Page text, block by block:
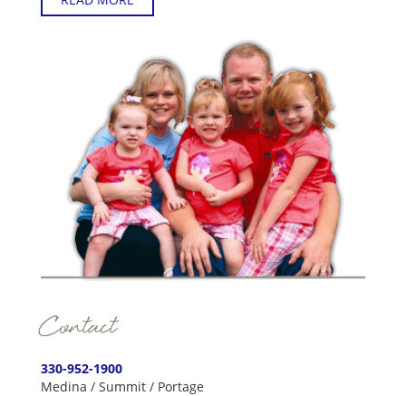
Contact
330-952-1900
Medina / Summit / Portage